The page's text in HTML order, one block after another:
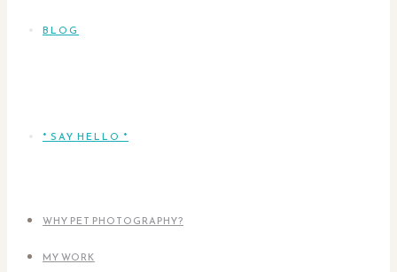
BLOG
* SAY HELLO *
WHY PET PHOTOGRAPHY?
MY WORK